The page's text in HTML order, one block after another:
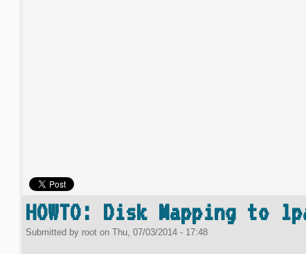
HOWTO: Disk Mapping to
Submitted by root on Thu, 07/03/2014 - 17:48